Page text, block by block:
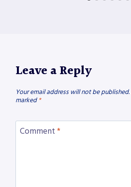
Leave a Reply
Your email address will not be published.
marked *
Comment *